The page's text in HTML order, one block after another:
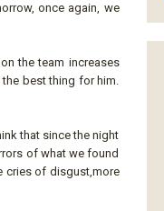
once again, we
the team increases
best thing for him.
that since the night
of what we found
cries of disgust,more